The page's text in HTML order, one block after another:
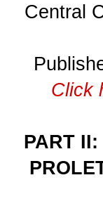
Central
Click
PART II: